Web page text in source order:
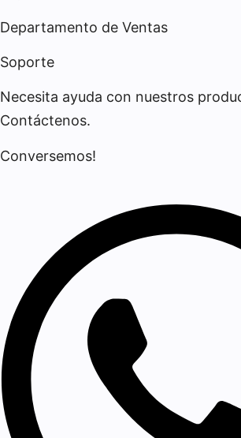
Departamento de Ventas
Soporte
Necesita ayuda con nuestros
Contáctenos.
Conversemos!